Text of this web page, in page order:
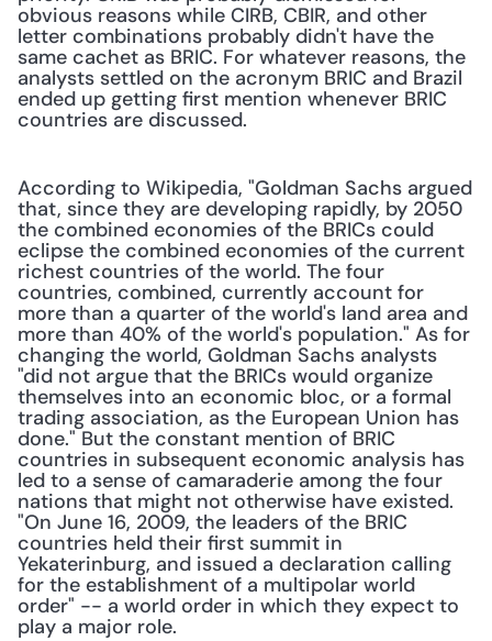
obvious reasons while CIRB, CBIR, and other
letter combinations probably didn't have the
same cachet as BRIC. For whatever reasons, the
analysts settled on the acronym BRIC and Brazil
ended up getting first mention whenever BRIC
countries are discussed.
According to Wikipedia, "Goldman Sachs argued
that, since they are developing rapidly, by 2050
the combined economies of the BRICs could
eclipse the combined economies of the current
richest countries of the world. The four
countries, combined, currently account for
more than a quarter of the world's land area and
more than 40% of the world's population." As for
changing the world, Goldman Sachs analysts
"did not argue that the BRICs would organize
themselves into an economic bloc, or a formal
trading association, as the European Union has
done." But the constant mention of BRIC
countries in subsequent economic analysis has
led to a sense of camaraderie among the four
nations that might not otherwise have existed.
"On June 16, 2009, the leaders of the BRIC
countries held their first summit in
Yekaterinburg, and issued a declaration calling
for the establishment of a multipolar world
order" -- a world order in which they expect to
play a major role.